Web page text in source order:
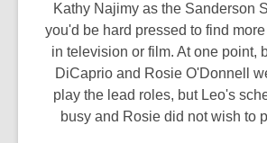
Kathy Najimy as the Sanderson
you'd be hard pressed to find
in television or film. At one point,
DiCaprio and Rosie O'Donnell
play the lead roles, but Leo's
busy and Rosie did not wish to